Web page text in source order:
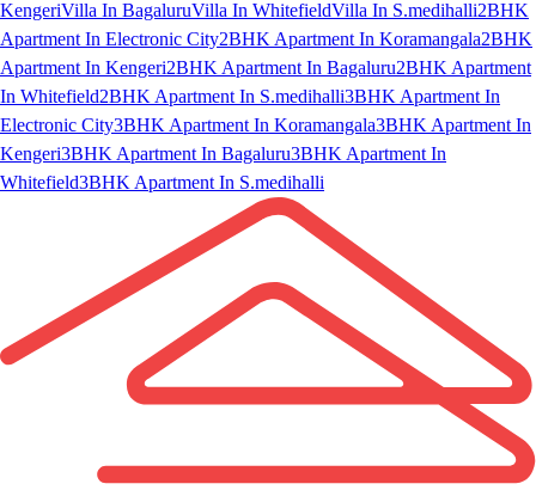
KengeriVilla In BagaluruVilla In WhitefieldVilla In S.medihalli2BHK
Apartment In Electronic City2BHK Apartment In Koramangala2BHK
Apartment In Kengeri2BHK Apartment In Bagaluru2BHK Apartment
In Whitefield2BHK Apartment In S.medihalli3BHK Apartment In
Electronic City3BHK Apartment In Koramangala3BHK Apartment In
Kengeri3BHK Apartment In Bagaluru3BHK Apartment In
Whitefield3BHK Apartment In S.medihalli